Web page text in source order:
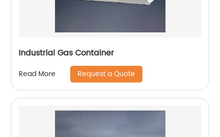
Industrial Gas Container
Read More Request a Quote